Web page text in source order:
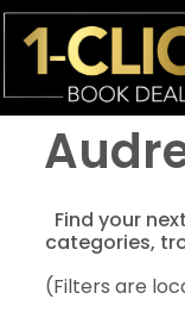
Find your
categories,
(Filters are